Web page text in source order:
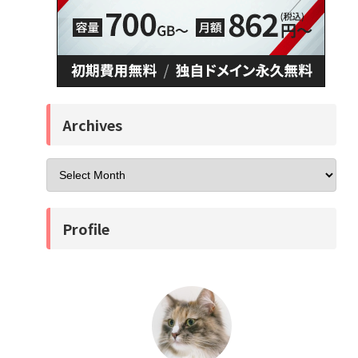
Archives
Profile